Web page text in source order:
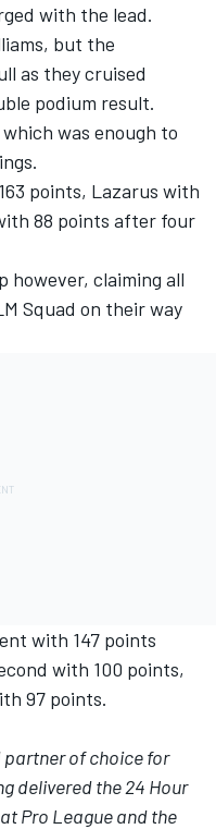
with the lead.
but the
as they cruised
podium result.
was enough to
points, Lazarus with
88 points after four
however, claiming all
Squad on their way
with 147 points
with 100 points,
97 points.
partner of choice for
delivered the 24 Hour
Pro League and the